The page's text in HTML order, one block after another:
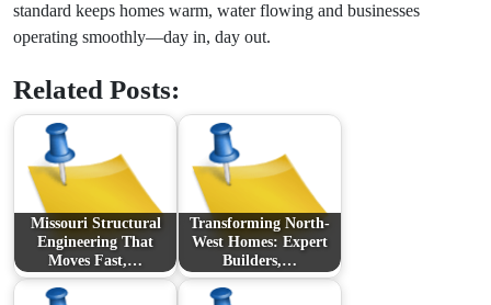
standard keeps homes warm, water flowing and businesses
operating smoothly—day in, day out.
Related Posts:
Missouri Structural
Engineering That
Moves Fast,…
Transforming North-
West Homes: Expert
Builders,…